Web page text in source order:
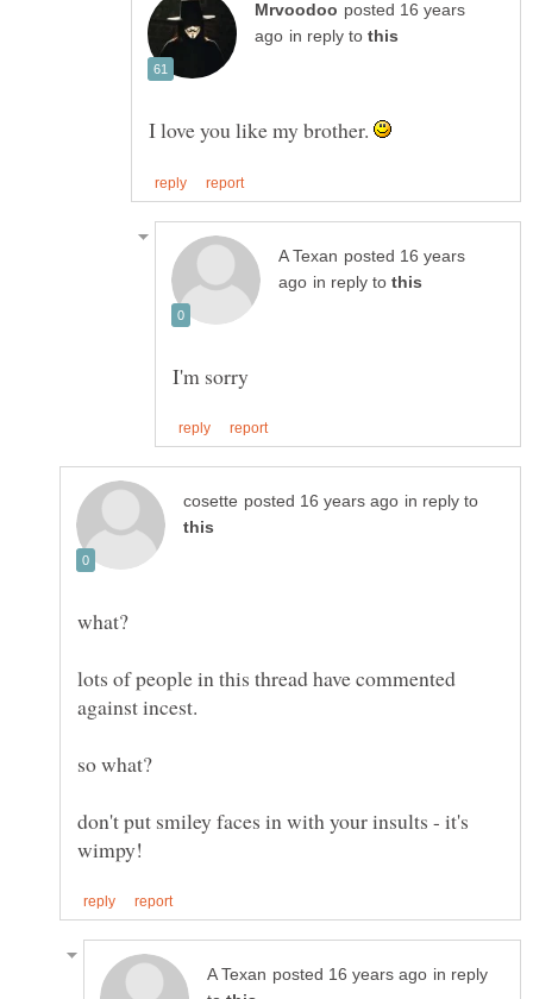
posted 16 years
in reply to
I love you like my brother.
posted 16 years
in reply to
in reply to
lots of people in this thread have commented
against incest.
don't put smiley faces in with your insults - it's
in reply